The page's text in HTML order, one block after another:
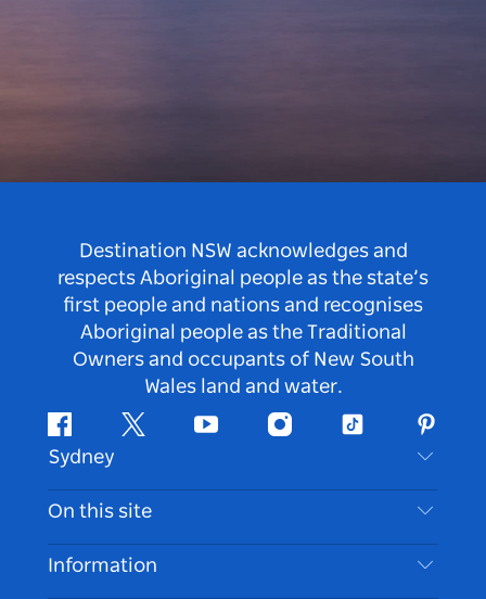
Destination NSW acknowledges and
respects Aboriginal people as the state’s
first people and nations and recognises
Aboriginal people as the Traditional
Owners and occupants of New South
Wales land and water.
FacebookTwitter Youtube InstagramTiktok
Sydney
Contact Us
Disclaimer
On this site
Destinations
Information